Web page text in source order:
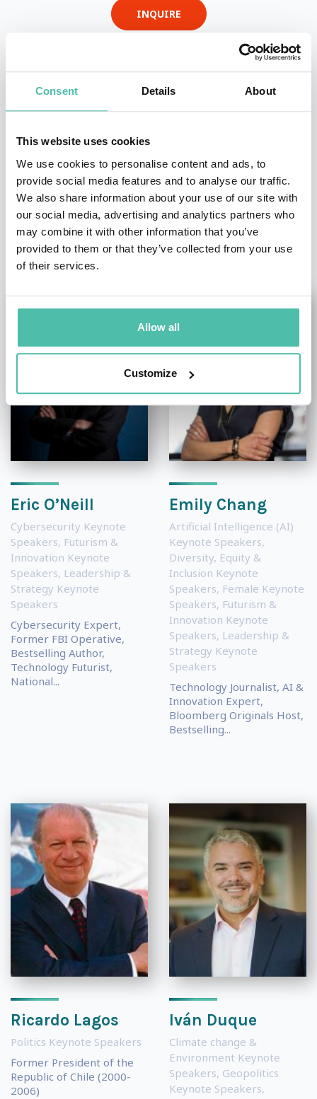
Consent Details About
This website uses cookies
We use cookies to personalise content and ads, to
provide social media features and to analyse our traffic.
We also share information about your use of our site with
our social media, advertising and analytics partners who
may combine it with other information that you’ve
provided to them or that they’ve collected from your use
of their services.
Allow all
Customize
INQUIRE
- OR -
+1 786 401 50 40
OTHER RECOMMENDED SPEAKERS
Eric O’Neill
Cybersecurity Keynote
Speakers, Futurism &
Innovation Keynote
Speakers, Leadership &
Strategy Keynote
Speakers
Cybersecurity Expert,
Former FBI Operative,
Bestselling Author,
Technology Futurist,
National...
Emily Chang
Artificial Intelligence (AI)
Keynote Speakers,
Diversity, Equity &
Inclusion Keynote
Speakers, Female Keynote
Speakers, Futurism &
Innovation Keynote
Speakers, Leadership &
Strategy Keynote
Speakers
Technology Journalist, AI &
Innovation Expert,
Bloomberg Originals Host,
Bestselling...
Ricardo Lagos
Politics Keynote Speakers
Former President of the
Republic of Chile (2000-
2006)
Iván Duque
Climate change &
Environment Keynote
Speakers, Geopolitics
Keynote Speakers,